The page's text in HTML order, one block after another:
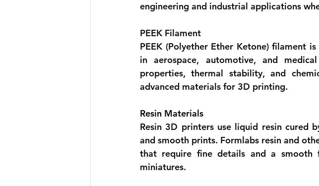
engineering and industrial applications
PEEK Filament
PEEK (Polyether Ether Ketone) filament
in aerospace, automotive, and
properties, thermal stability, and
advanced materials for 3D printing.
Resin Materials
Resin 3D printers use liquid resin
and smooth prints. Formlabs resin and
that require fine details and a smooth
miniatures.